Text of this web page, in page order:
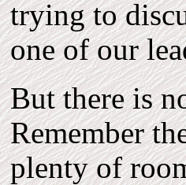
trying to
one of our
But there is
Remember
plenty of